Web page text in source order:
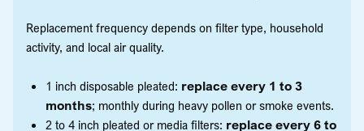
Replacement frequency depends on filter type, household
activity, and local air quality.
1 inch disposable pleated: replace every 1 to 3
months; monthly during heavy pollen or smoke events.
2 to 4 inch pleated or media filters: replace every 6 to